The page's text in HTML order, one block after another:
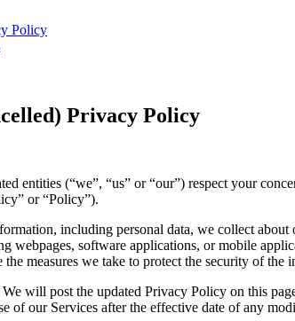
Policy
Privacy Policy
entities (“we”, “us” or “our”) respect your
or “Policy”).
including personal data, we collect
webpages, software applications, or mobile
measures we take to protect the security of
will post the updated Privacy Policy on this
of our Services after the effective date of any